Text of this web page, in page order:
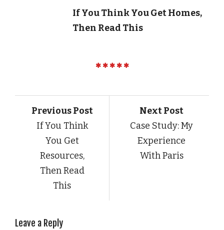
If You Think You Get Homes,
Then Read This
Previous Post
If You Think
You Get
Resources,
Then Read
This
Next Post
Case Study: My
Experience
With Paris
Leave a Reply